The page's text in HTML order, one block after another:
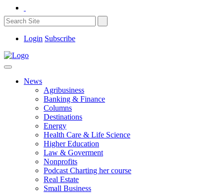
Login Subscribe
News
Agribusiness
Banking & Finance
Columns
Destinations
Energy
Health Care & Life Science
Higher Education
Law & Goverment
Nonprofits
Podcast Charting her course
Real Estate
Small Business